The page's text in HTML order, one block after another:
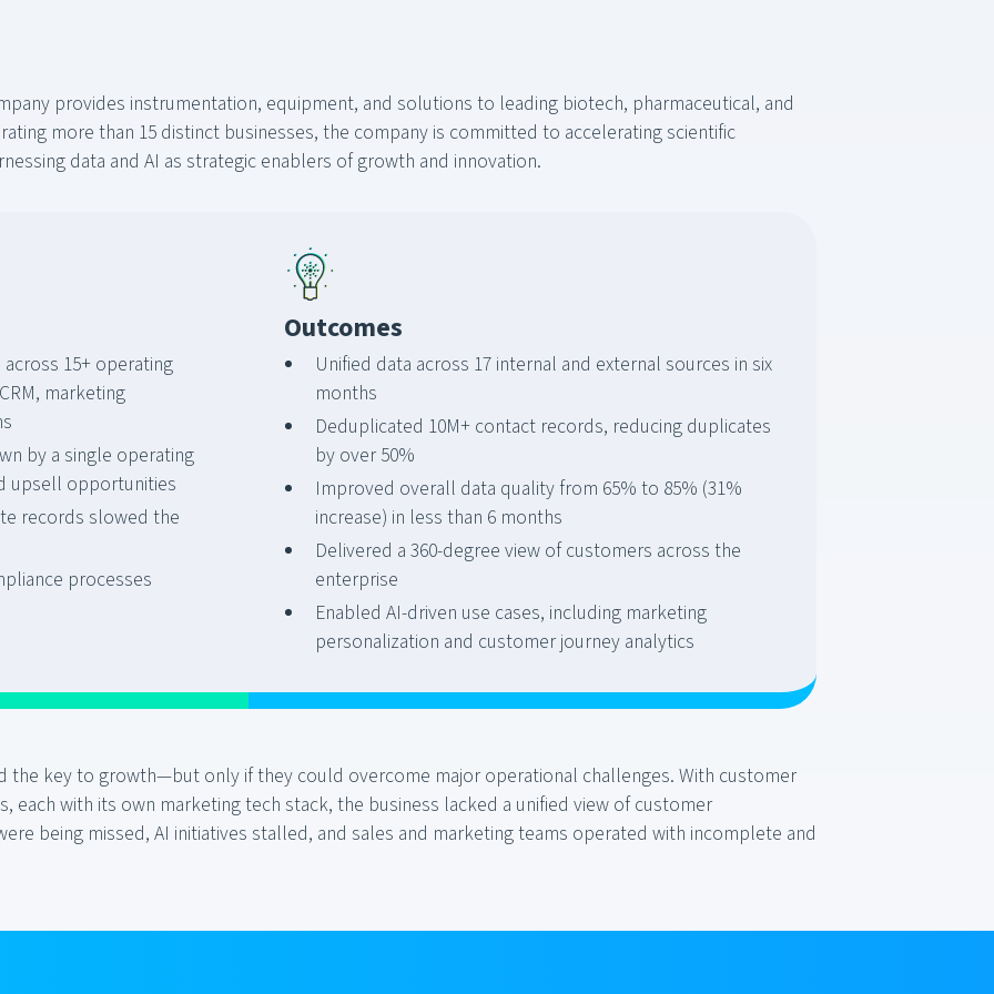
provides instrumentation, equipment, and solutions to leading biotech, pharmaceutical, and
more than 15 distinct businesses, the company is committed to accelerating scientific
data and AI as strategic enablers of growth and innovation.
15+ operating
marketing
by a single operating
upsell opportunities
records slowed the
processes
Outcomes
Unified data across 17 internal and external sources in six
months
Deduplicated 10M+ contact records, reducing duplicates
by over 50%
Improved overall data quality from 65% to 85% (31%
increase) in less than 6 months
Delivered a 360-degree view of customers across the
enterprise
Enabled AI-driven use cases, including marketing
personalization and customer journey analytics
the key to growth—but only if they could overcome major operational challenges. With customer
each with its own marketing tech stack, the business lacked a unified view of customer
being missed, AI initiatives stalled, and sales and marketing teams operated with incomplete and